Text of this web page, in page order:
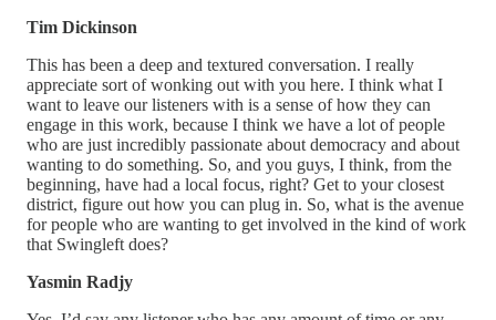
Tim Dickinson
This has been a deep and textured conversation. I really
appreciate sort of wonking out with you here. I think what I
want to leave our listeners with is a sense of how they can
engage in this work, because I think we have a lot of people
who are just incredibly passionate about democracy and about
wanting to do something. So, and you guys, I think, from the
beginning, have had a local focus, right? Get to your closest
district, figure out how you can plug in. So, what is the avenue
for people who are wanting to get involved in the kind of work
that Swingleft does?
Yasmin Radjy